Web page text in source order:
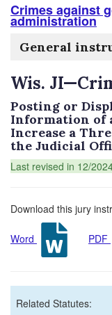
Crimes against
administration
General
Wis.
Posting or
Information of
Increase a
the Judicial
Last revised in 12/
Download this jury
Word PDF
Related Statutes: